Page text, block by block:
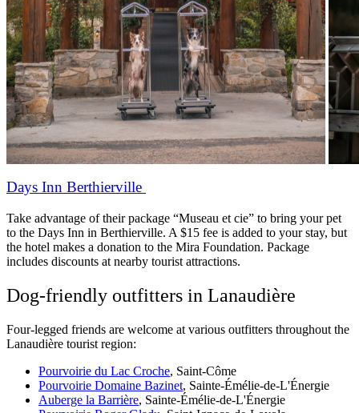
Days Inn Berthierville
Take advantage of their package “Museau et cie” to bring your pet
to the Days Inn in Berthierville. A $15 fee is added to your stay, but
the hotel makes a donation to the Mira Foundation. Package
includes discounts at nearby tourist attractions.
Dog-friendly outfitters in Lanaudière
Four-legged friends are welcome at various outfitters throughout the
Lanaudière tourist region:
Pourvoirie du Lac Croche, Saint-Côme
Pourvoirie Domaine Bazinet, Sainte-Émélie-de-L'Énergie
Auberge la Barrière, Sainte-Émélie-de-L'Énergie